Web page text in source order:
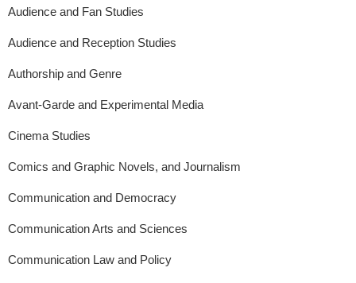
Audience and Fan Studies
Audience and Reception Studies
Authorship and Genre
Avant-Garde and Experimental Media
Cinema Studies
Comics and Graphic Novels, and Journalism
Communication and Democracy
Communication Arts and Sciences
Communication Law and Policy